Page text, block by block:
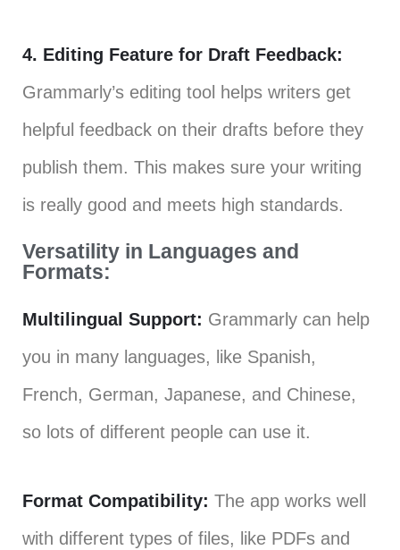
4. Editing Feature for Draft Feedback:
Grammarly’s editing tool helps writers get
helpful feedback on their drafts before they
publish them. This makes sure your writing
is really good and meets high standards.
Versatility in Languages and
Formats:
Multilingual Support: Grammarly can help
you in many languages, like Spanish,
French, German, Japanese, and Chinese,
so lots of different people can use it.
Format Compatibility: The app works well
with different types of files, like PDFs and